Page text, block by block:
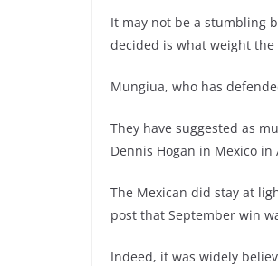
It may not be a stumbling
decided is what weight
Mungiua, who has
They have suggested as
Dennis Hogan in Mexico
The Mexican did stay at
post that September win
Indeed, it was widely